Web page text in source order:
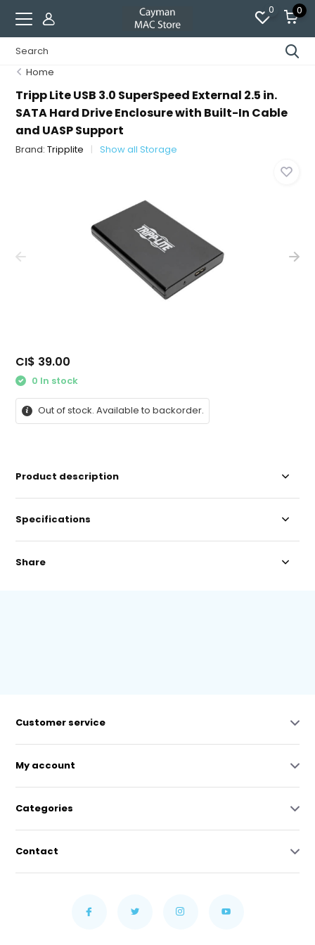
0 0
Home
Tripp Lite USB 3.0 SuperSpeed External 2.5 in.
SATA Hard Drive Enclosure with Built-In Cable
and UASP Support
Brand:Tripplite Show all Storage
CI$ 39.00
0 In stock
Out of stock. Available to backorder.
Product description
Specifications
Share
Customer service
My account
Categories
Contact